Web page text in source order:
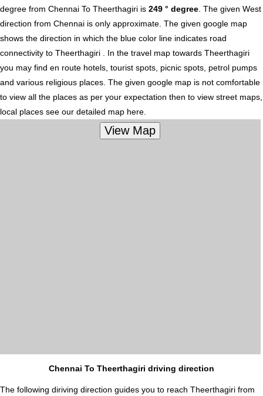
degree from Chennai To Theerthagiri is 249 ° degree . The given West
direction from Chennai is only approximate. The given google map
shows the direction in which the blue color line indicates road
connectivity to Theerthagiri . In the travel map towards Theerthagiri
you may find en route hotels, tourist spots, picnic spots, petrol pumps
and various religious places. The given google map is not comfortable
to view all the places as per your expectation then to view street maps,
local places see our detailed map here.
Chennai To Theerthagiri driving direction
The following diriving direction guides you to reach Theerthagiri from